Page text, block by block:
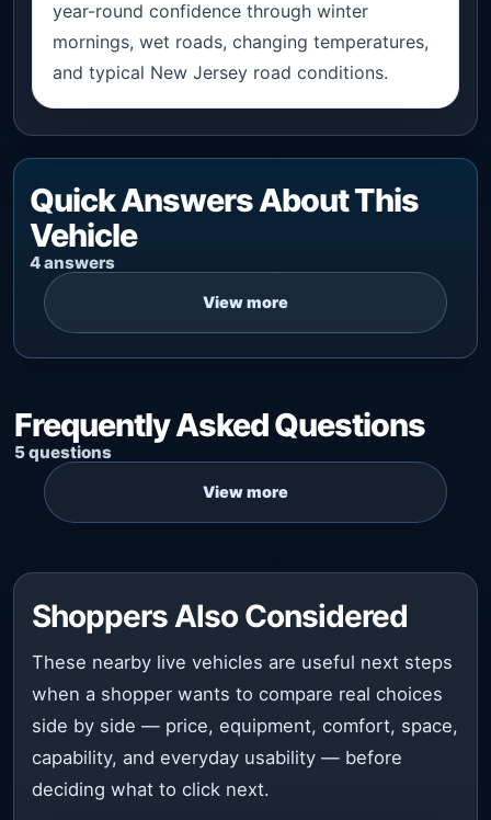
year-round confidence through winter
mornings, wet roads, changing temperatures,
and typical New Jersey road conditions.
Quick Answers About This
Vehicle
4 answers
Frequently Asked Questions
5 questions
Shoppers Also Considered
These nearby live vehicles are useful next steps
when a shopper wants to compare real choices
side by side — price, equipment, comfort, space,
capability, and everyday usability — before
deciding what to click next.